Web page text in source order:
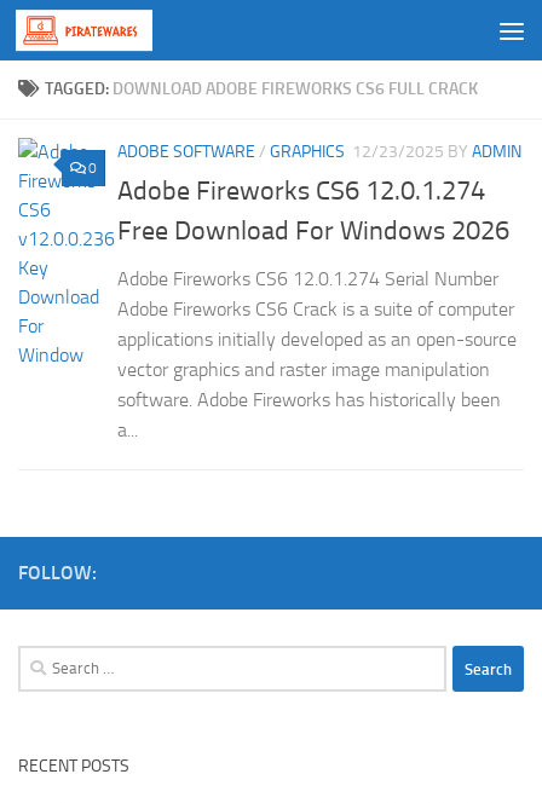
Skip to content
TAGGED: DOWNLOAD ADOBE FIREWORKS CS6 FULL CRACK
0
ADOBE SOFTWARE / GRAPHICS 12/23/2025 BY ADMIN
Adobe Fireworks CS6 12.0.1.274
Free Download For Windows 2026
Adobe Fireworks CS6 12.0.1.274 Serial Number
Adobe Fireworks CS6 Crack is a suite of computer
applications initially developed as an open-source
vector graphics and raster image manipulation
software. Adobe Fireworks has historically been
a...
FOLLOW:
Search
for:
RECENT POSTS